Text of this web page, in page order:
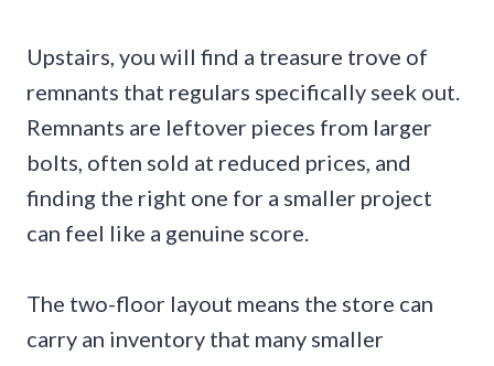
Upstairs, you will find a treasure trove of
remnants that regulars specifically seek out.
Remnants are leftover pieces from larger
bolts, often sold at reduced prices, and
finding the right one for a smaller project
can feel like a genuine score.
The two-floor layout means the store can
carry an inventory that many smaller